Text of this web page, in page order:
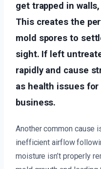
get trapped in
This creates the
mold spores to
sight. If left
rapidly and cause
as health issues
business.
Another common cause
inefficient airflow
moisture isn’t properly